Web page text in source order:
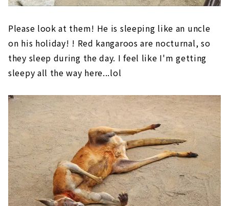
Please look at them! He is sleeping like an uncle
on his holiday! ! Red kangaroos are nocturnal, so
they sleep during the day. I feel like I'm getting
sleepy all the way here...lol